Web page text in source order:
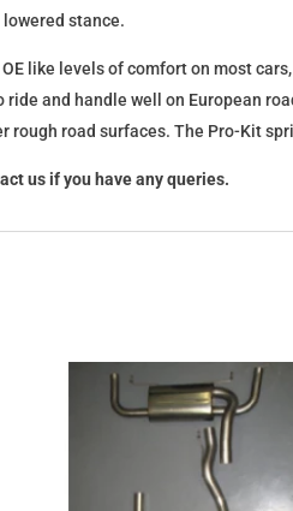
stance.
like levels of comfort on most
and handle well on European
rough road surfaces. The Pro-Kit
us if you have any queries.